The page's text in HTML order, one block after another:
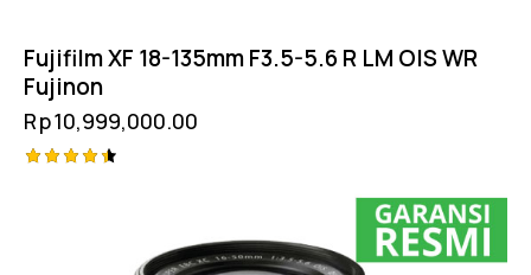
Fujifilm XF 18-135mm F3.5-5.6 R LM OIS WR
Fujinon
Rp10,999,000.00